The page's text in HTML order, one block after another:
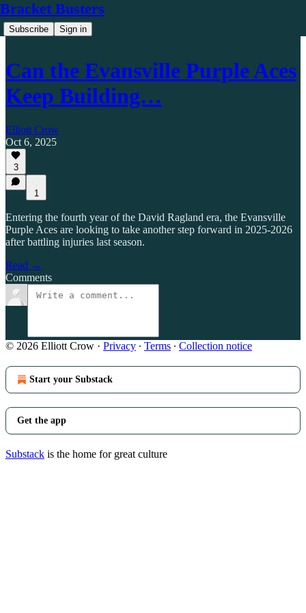
Bracket Busters
Subscribe Sign in
Can the Evansville Purple Aces
Keep Building…
Elliott Crow
Oct 6, 2025
3
1
Entering the fourth year of the David Ragland era, the Evansville
Purple Aces are looking to take another step forward in 2025-2026
after battling injuries last season.
Read →
Comments
© 2026 Elliott Crow · Privacy ∙ Terms ∙ Collection notice
Start your Substack
Get the app
Substack is the home for great culture